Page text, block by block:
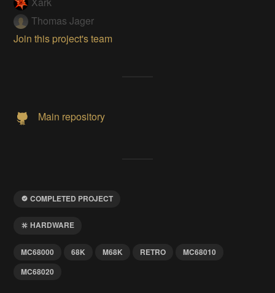
Thomas Jager
Join this project's team
Main repository
COMPLETED PROJECT
HARDWARE
MC68000 68K M68K RETRO
MC68010
MC68020